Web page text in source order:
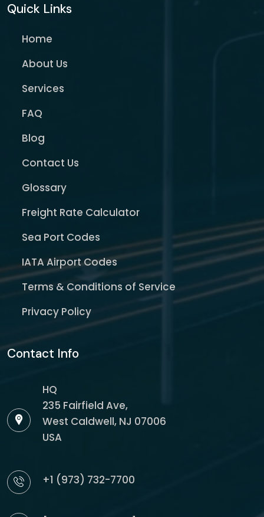
Quick Links
Home
About Us
Services
FAQ
Blog
Contact Us
Glossary
Freight Rate Calculator
Sea Port Codes
IATA Airport Codes
Terms & Conditions of Service
Privacy Policy
Contact Info
HQ
235 Fairfield Ave,
West Caldwell, NJ 07006
USA
+1 (973) 732-7700